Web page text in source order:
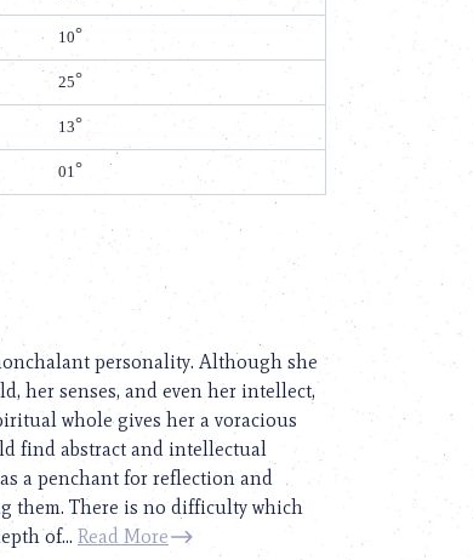
10
25
13
01
personality. Although she
her senses, and even her intellect,
whole gives her a voracious
find abstract and intellectual
a penchant for reflection and
them. There is no difficulty which
of... Read More